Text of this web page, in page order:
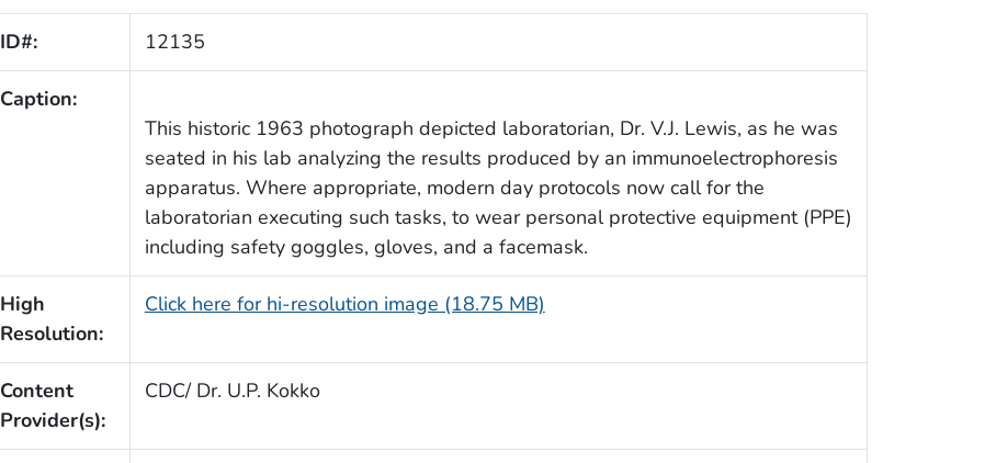
ID#: 12135
Caption:
This historic 1963 photograph depicted laboratorian, Dr. V.J. Lewis, as he was
seated in his lab analyzing the results produced by an immunoelectrophoresis
apparatus. Where appropriate, modern day protocols now call for the
laboratorian executing such tasks, to wear personal protective equipment (PPE)
including safety goggles, gloves, and a facemask.
High
Resolution:
Click here for hi-resolution image (18.75 MB)
Content
Provider(s):
CDC/ Dr. U.P. Kokko